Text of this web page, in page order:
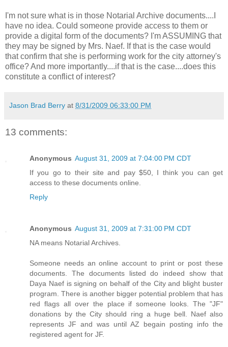
I'm not sure what is in those Notarial Archive documents....I
have no idea. Could someone provide access to them or
provide a digital form of the documents? I'm ASSUMING that
they may be signed by Mrs. Naef. If that is the case would
that confirm that she is performing work for the city attorney's
office? And more importantly....if that is the case....does this
constitute a conflict of interest?
Jason Brad Berry at 8/31/2009 06:33:00 PM
13 comments:
Anonymous August 31, 2009 at 7:04:00 PM CDT
If you go to their site and pay $50, I think you can get
access to these documents online.
Reply
Anonymous August 31, 2009 at 7:31:00 PM CDT
NA means Notarial Archives.
Someone needs an online account to print or post these
documents. The documents listed do indeed show that
Daya Naef is signing on behalf of the City and blight buster
program. There is another bigger potential problem that has
red flags all over the place if someone looks. The "JF"
donations by the City should ring a huge bell. Naef also
represents JF and was until AZ begain posting info the
registered agent for JF.